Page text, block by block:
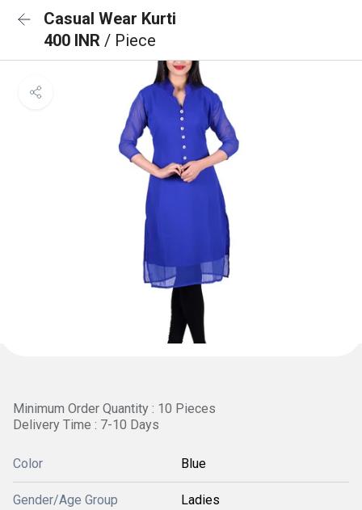
Casual Wear Kurti
400 INR / Piece
Minimum Order Quantity : 10 Pieces
Delivery Time : 7-10 Days
Color Blue
Gender/Age Group Ladies